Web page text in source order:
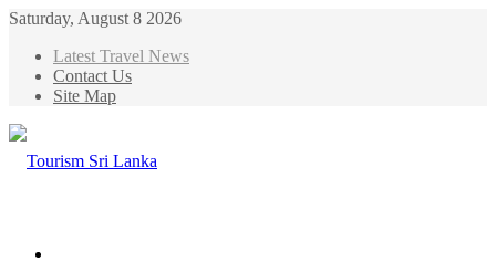
Saturday, August 8 2026
Latest Travel News
Contact Us
Site Map